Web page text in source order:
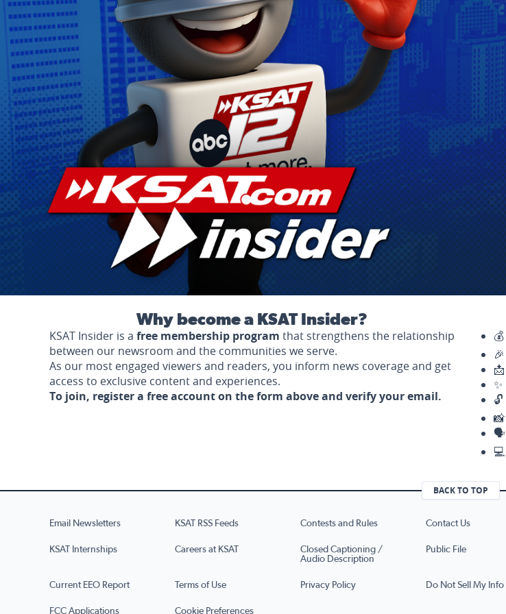
Why become a KSAT Insider?
KSAT Insider is a free membership program that strengthens the relationship
between our newsroom and the communities we serve.
As our most engaged viewers and readers, you inform news coverage and get
access to exclusive content and experiences.
To join, register a free account on the form above and verify your email.
💰
🎉
📩
✨
🔓
📸
🗣️
💻
BACK TO TOP
Email Newsletters KSAT RSS Feeds Contests and Rules Contact Us
KSAT Internships Careers at KSAT
Closed Captioning /
Audio Description
Public File
Current EEO Report Terms of Use Privacy Policy Do Not Sell My Info
FCC Applications Cookie Preferences